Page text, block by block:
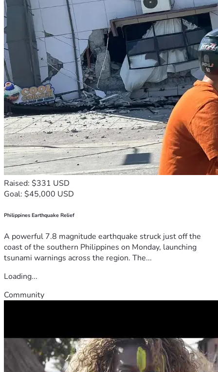
Raised: $331 USD
Goal: $45,000 USD
Philippines Earthquake Relief
A powerful 7.8 magnitude earthquake struck just off the
coast of the southern Philippines on Monday, launching
tsunami warnings across the region. The...
Loading...
Community